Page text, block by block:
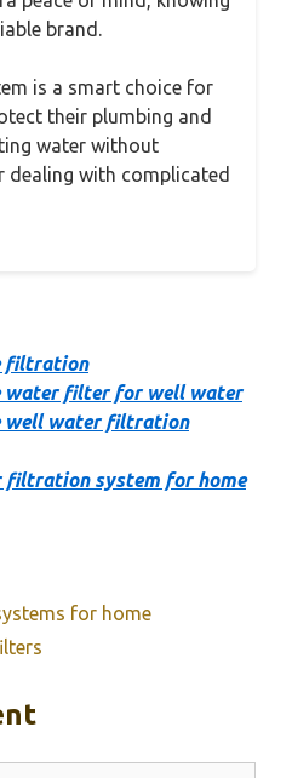
brand.
is a smart choice for
their plumbing and
water without
dealing with complicated
filtration
water filter for well water
well water filtration
filtration system for home
for home